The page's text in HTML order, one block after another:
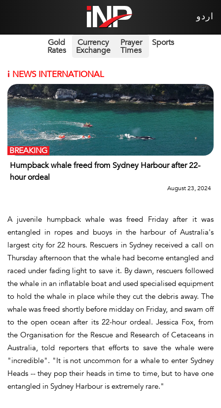
اردو
Gold
Rates
Currency
Exchange
Prayer
Times
Sports
i NEWS INTERNATIONAL
Humpback whale freed from Sydney Harbour after 22-
hour ordeal
BREAKING
August 23, 2024
A juvenile humpback whale was freed Friday after it was
entangled in ropes and buoys in the harbour of Australia's
largest city for 22 hours. Rescuers in Sydney received a call on
Thursday afternoon that the whale had become entangled and
raced under fading light to save it. By dawn, rescuers followed
the whale in an inflatable boat and used specialised equipment
to hold the whale in place while they cut the debris away. The
whale was freed shortly before midday on Friday, and swam off
to the open ocean after its 22-hour ordeal. Jessica Fox, from
the Organisation for the Rescue and Research of Cetaceans in
Australia, told reporters that efforts to save the whale were
"incredible". "It is not uncommon for a whale to enter Sydney
Heads -- they pop their heads in time to time, but to have one
entangled in Sydney Harbour is extremely rare."